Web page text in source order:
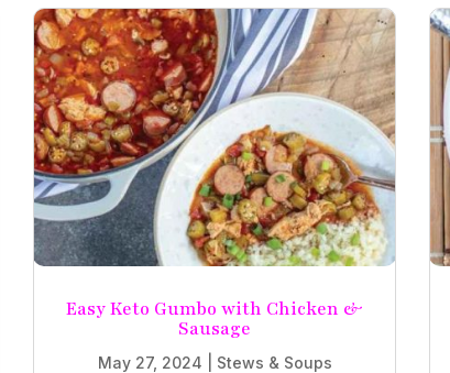
Easy Keto Gumbo with Chicken &
Sausage
May 27, 2024
Stews & Soups